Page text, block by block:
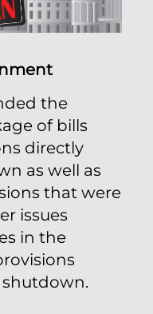
the
of bills
directly
as well as
that were
issues
in the